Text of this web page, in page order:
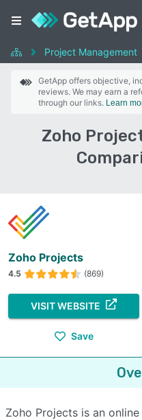
Project Management
GetApp offers objective,
reviews. We may earn a
through our links. Learn
Zoho
Zoho Projects
4.5 (869)
VISIT WEBSITE
Save
Zoho Projects is an online